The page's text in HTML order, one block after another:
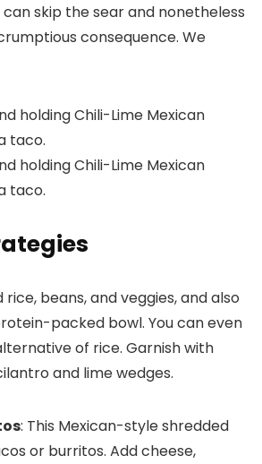
can skip the sear and nonetheless
consequence. We
rice, beans, and veggies, and also
packed bowl. You can even
of rice. Garnish with
and lime wedges.
: This Mexican-style shredded
or burritos. Add cheese,